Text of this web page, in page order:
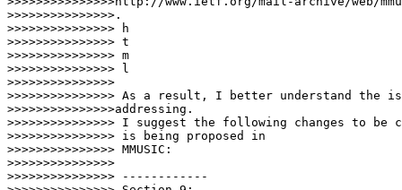
>>>>>>>>>>>>>>>.
>>>>>>>>>>>>>>> h
>>>>>>>>>>>>>>> t
>>>>>>>>>>>>>>> m
>>>>>>>>>>>>>>> l
>>>>>>>>>>>>>>>
>>>>>>>>>>>>>>> As a result, I better understand the
>>>>>>>>>>>>>>>addressing.
>>>>>>>>>>>>>>> I suggest the following changes to
>>>>>>>>>>>>>>> is being proposed in
>>>>>>>>>>>>>>> MMUSIC:
>>>>>>>>>>>>>>>
>>>>>>>>>>>>>>> ------------